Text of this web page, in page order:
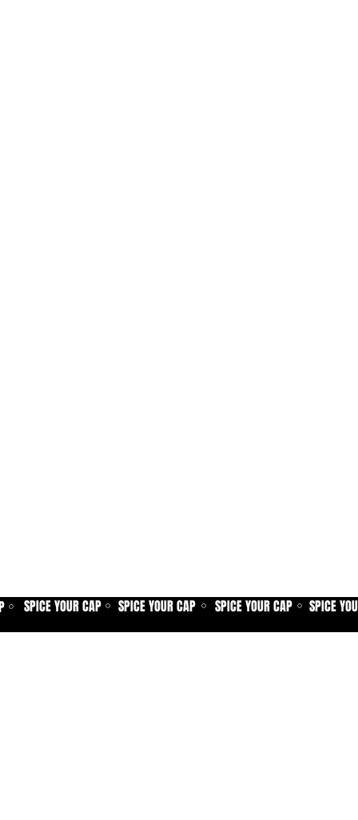
⚪ SPICE YOUR CAP ⚪ SPICE YOUR CAP ⚪ SPICE YOUR CAP ⚪ SPICE